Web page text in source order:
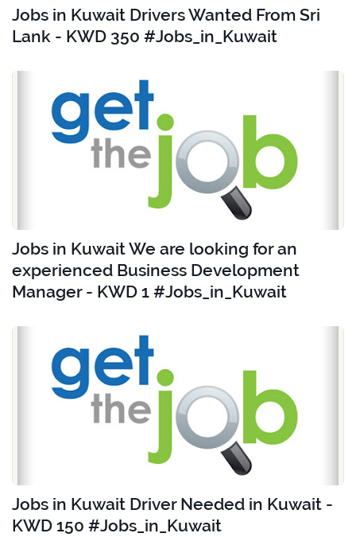
Jobs in Kuwait Drivers Wanted From Sri
Lank - KWD 350 #Jobs_in_Kuwait
Jobs in Kuwait We are looking for an
experienced Business Development
Manager - KWD 1 #Jobs_in_Kuwait
Jobs in Kuwait Driver Needed in Kuwait -
KWD 150 #Jobs_in_Kuwait